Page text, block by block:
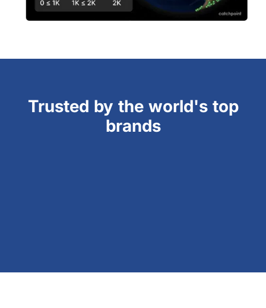
Trusted by the world's top
brands